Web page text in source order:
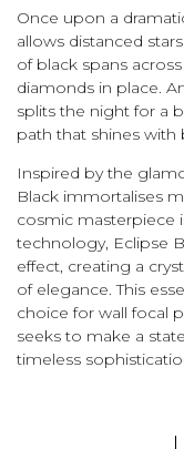
Once upon a
allows distanced
of black spans
diamonds in place.
splits the night for a
path that shines with
Inspired by the
Black immortalises
cosmic masterpiece
technology, Eclipse
effect, creating a
of elegance. This
choice for wall focal
seeks to make a
timeless